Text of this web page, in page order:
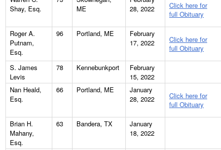
Shay, Esq.
ME
28, 2022
Click here for
full Obituary
Roger A.
Putnam,
Esq.
96 Portland, ME
February
17, 2022
Click here for
full Obituary
S. James
Levis
78 Kennebunkport
February
15, 2022
Nan Heald,
Esq.
66 Portland, ME
January
28, 2022
Click here for
full Obituary
Brian H.
Mahany,
Esq.
63 Bandera, TX
January
18, 2022